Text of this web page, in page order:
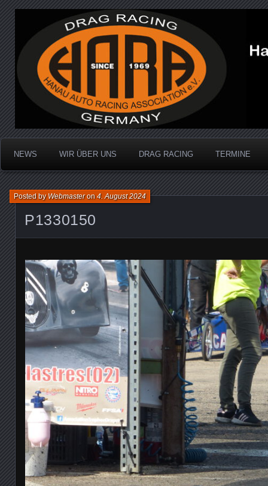
Hanau Auto Racing
Dragracing auf der 1/4 Meile
NEWS WIR ÜBER UNS DRAG RACING TERMINE
P1330150
Posted byWebmasteron4. August 2024